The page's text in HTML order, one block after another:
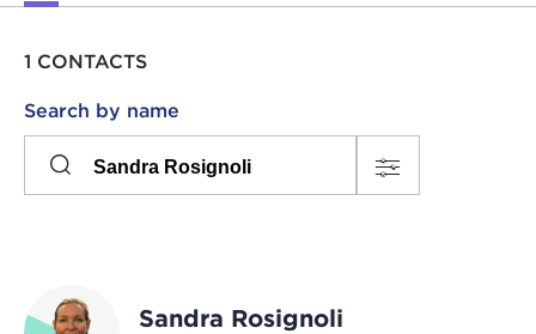
1 CONTACTS
Search by name
Please
Sandra Rosignoli